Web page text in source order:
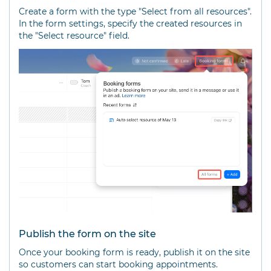
Create a form with the type "Select from all resources".
In the form settings, specify the created resources in
the "Select resource" field.
Publish the form on the site
Once your booking form is ready, publish it on the site
so customers can start booking appointments.